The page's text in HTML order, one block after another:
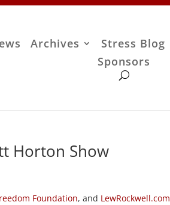
Archives Stress Blog
Sponsors
Horton Show
Foundation, and LewRockwell.com